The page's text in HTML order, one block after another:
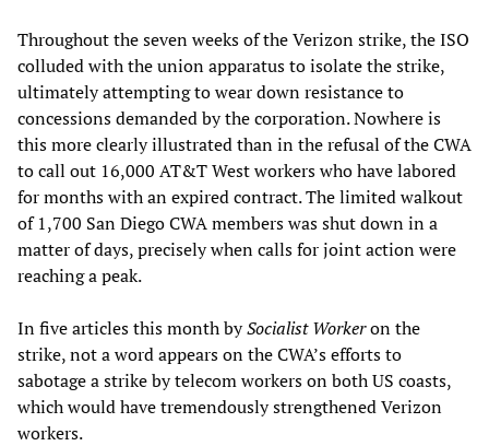
Throughout the seven weeks of the Verizon strike, the ISO
colluded with the union apparatus to isolate the strike,
ultimately attempting to wear down resistance to
concessions demanded by the corporation. Nowhere is
this more clearly illustrated than in the refusal of the CWA
to call out 16,000 AT&T West workers who have labored
for months with an expired contract. The limited walkout
of 1,700 San Diego CWA members was shut down in a
matter of days, precisely when calls for joint action were
reaching a peak.
In five articles this month bySocialist Workeron the
strike, not a word appears on the CWA’s efforts to
sabotage a strike by telecom workers on both US coasts,
which would have tremendously strengthened Verizon
workers.